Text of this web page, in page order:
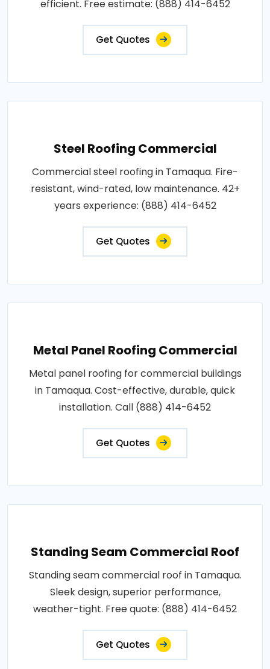
efficient. Free estimate: (888) 414-6452
Get Quotes
Steel Roofing Commercial
Commercial steel roofing in Tamaqua. Fire-
resistant, wind-rated, low maintenance. 42+
years experience: (888) 414-6452
Get Quotes
Metal Panel Roofing Commercial
Metal panel roofing for commercial buildings
in Tamaqua. Cost-effective, durable, quick
installation. Call (888) 414-6452
Get Quotes
Standing Seam Commercial Roof
Standing seam commercial roof in Tamaqua.
Sleek design, superior performance,
weather-tight. Free quote: (888) 414-6452
Get Quotes